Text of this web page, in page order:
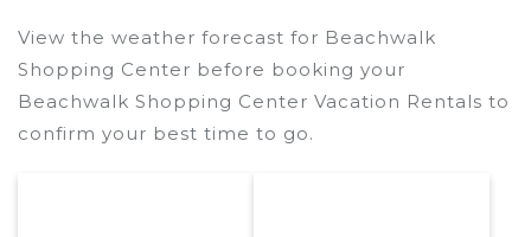
View the weather forecast for Beachwalk
Shopping Center before booking your
Beachwalk Shopping Center Vacation Rentals to
confirm your best time to go.